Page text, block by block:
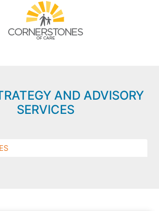
AND ADVISORY
SERVICES